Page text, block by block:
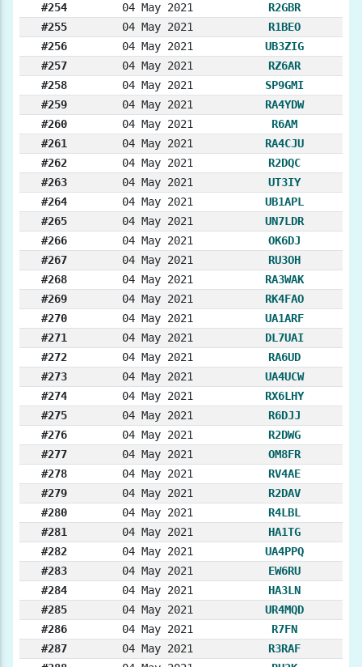
#254
04 May 2021
R2GBR
#255
04 May 2021
R1BEO
#256
04 May 2021
UB3ZIG
#257
04 May 2021
RZ6AR
#258
04 May 2021
SP9GMI
#259
04 May 2021
RA4YDW
#260
04 May 2021
R6AM
#261
04 May 2021
RA4CJU
#262
04 May 2021
R2DQC
#263
04 May 2021
UT3IY
#264
04 May 2021
UB1APL
#265
04 May 2021
UN7LDR
#266
04 May 2021
OK6DJ
#267
04 May 2021
RU3OH
#268
04 May 2021
RA3WAK
#269
04 May 2021
RK4FAO
#270
04 May 2021
UA1ARF
#271
04 May 2021
DL7UAI
#272
04 May 2021
RA6UD
#273
04 May 2021
UA4UCW
#274
04 May 2021
RX6LHY
#275
04 May 2021
R6DJJ
#276
04 May 2021
R2DWG
#277
04 May 2021
OM8FR
#278
04 May 2021
RV4AE
#279
04 May 2021
R2DAV
#280
04 May 2021
R4LBL
#281
04 May 2021
HA1TG
#282
04 May 2021
UA4PPQ
#283
04 May 2021
EW6RU
#284
04 May 2021
HA3LN
#285
04 May 2021
UR4MQD
#286
04 May 2021
R7FN
#287
04 May 2021
R3RAF